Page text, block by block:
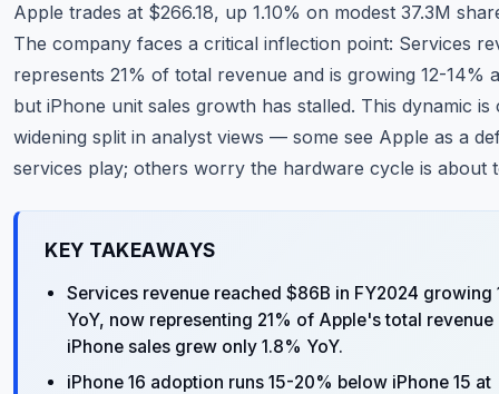
About
Contact
Apple trades at $266.18, up 1.10% on modest 37.3M
The company faces a critical inflection point: Services
represents 21% of total revenue and is growing 12-14%
but iPhone unit sales growth has stalled. This dynamic is
widening split in analyst views — some see Apple as a
services play; others worry the hardware cycle is about
KEY TAKEAWAYS
Services revenue reached $86B in FY2024 growing
YoY, now representing 21% of Apple's total revenue
iPhone sales grew only 1.8% YoY.
iPhone 16 adoption runs 15-20% below iPhone 15 at